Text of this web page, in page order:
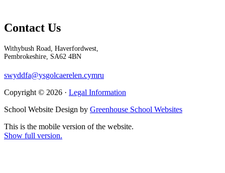
Contact Us
Withybush Road, Haverfordwest,
Pembrokeshire, SA62 4BN
swyddfa@ysgolcaerelen.cymru
Copyright © 2026 · Legal Information
School Website Design by Greenhouse School Websites
This is the mobile version of the website.
Show full version.